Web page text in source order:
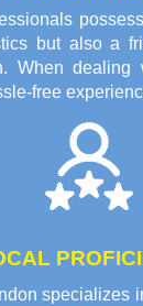
but also a
When dealing
free
specializes